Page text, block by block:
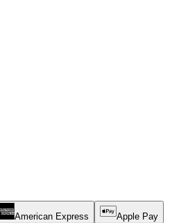
American Express Apple Pay